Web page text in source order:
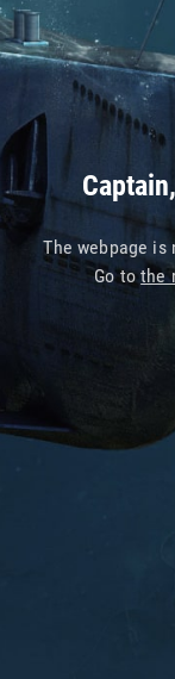
The webpage
Go tothe